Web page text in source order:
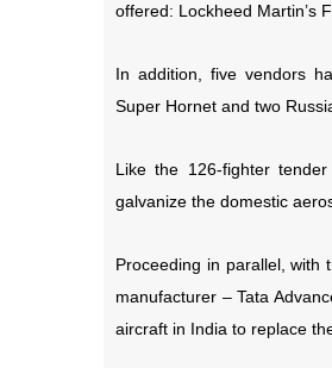
offered: Lockheed Martin’s
In addition, five vendors
Super Hornet and two
Like the 126-fighter
galvanize the domestic
Proceeding in parallel, with
manufacturer – Tata
aircraft in India to replace